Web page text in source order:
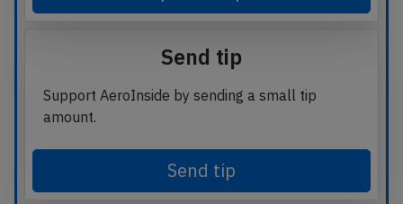
Send tip
Support AeroInside by sending a small tip
amount.
Send tip